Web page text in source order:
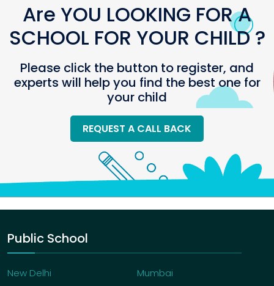
Are YOU LOOKING FOR A
SCHOOL FOR YOUR CHILD ?
Please click the button to register, and
experts will help you find the best one for
your child
REQUEST A CALL BACK
Public School
New Delhi
Mumbai